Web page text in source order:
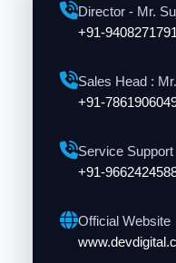
Director - Mr.
+91-9408271791
Sales Head :
+91-
Service Support
+91-
Official Website